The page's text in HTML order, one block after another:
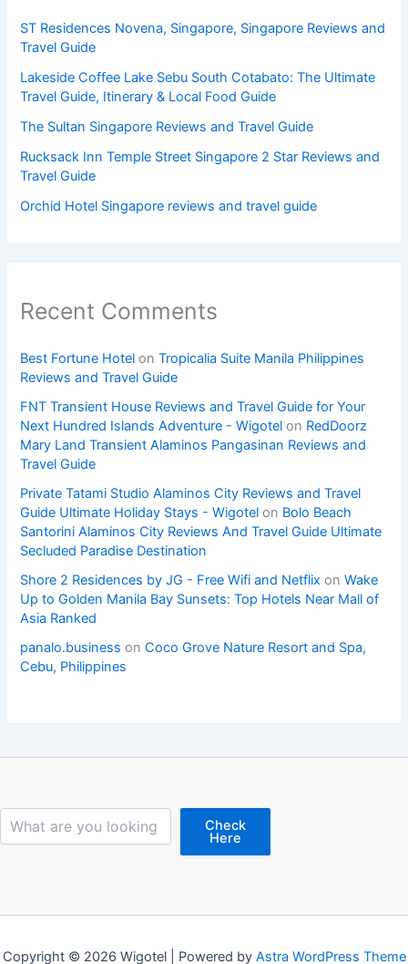
ST Residences Novena, Singapore, Singapore Reviews and
Travel Guide
Lakeside Coffee Lake Sebu South Cotabato: The Ultimate
Travel Guide, Itinerary & Local Food Guide
The Sultan Singapore Reviews and Travel Guide
Rucksack Inn Temple Street Singapore 2 Star Reviews and
Travel Guide
Orchid Hotel Singapore reviews and travel guide
Recent Comments
Best Fortune Hotel onTropicalia Suite Manila Philippines
Reviews and Travel Guide
FNT Transient House Reviews and Travel Guide for Your
Next Hundred Islands Adventure - Wigotel on RedDoorz
Mary Land Transient Alaminos Pangasinan Reviews and
Travel Guide
Private Tatami Studio Alaminos City Reviews and Travel
Guide Ultimate Holiday Stays - Wigotel on Bolo Beach
Santorini Alaminos City Reviews And Travel Guide Ultimate
Secluded Paradise Destination
Shore 2 Residences by JG - Free Wifi and Netflix onWake
Up to Golden Manila Bay Sunsets: Top Hotels Near Mall of
Asia Ranked
panalo.business onCoco Grove Nature Resort and Spa,
Cebu, Philippines
Check
Here
Copyright © 2026 Wigotel | Powered by Astra WordPress Theme